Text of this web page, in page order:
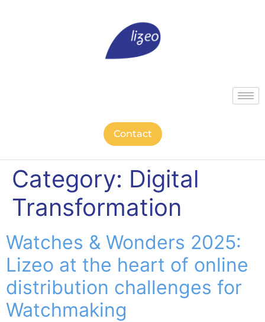
Contact
Category: Digital
Transformation
Watches & Wonders 2025:
Lizeo at the heart of online
distribution challenges for
Watchmaking